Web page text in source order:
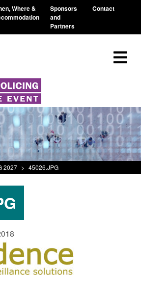
Where &
Sponsors
and
Partners
Contact
2027 > 45026.JPG